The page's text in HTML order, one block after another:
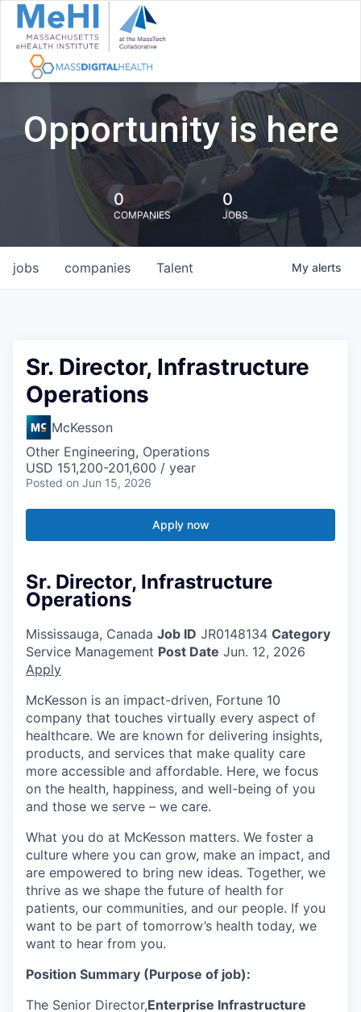
Opportunity is here
0
COMPANIES
0
JOBS
jobs companies Talent My alerts
Sr. Director, Infrastructure
Operations
McKesson
Other Engineering, Operations
USD 151,200-201,600 / year
Posted on Jun 15, 2026
Apply now
Sr. Director, Infrastructure
Operations
Mississauga, Canada Job ID JR0148134 Category
Service Management Post Date Jun. 12, 2026
Apply
McKesson is an impact-driven, Fortune 10
company that touches virtually every aspect of
healthcare. We are known for delivering insights,
products, and services that make quality care
more accessible and affordable. Here, we focus
on the health, happiness, and well-being of you
and those we serve – we care.
What you do at McKesson matters. We foster a
culture where you can grow, make an impact, and
are empowered to bring new ideas. Together, we
thrive as we shape the future of health for
patients, our communities, and our people. If you
want to be part of tomorrow’s health today, we
want to hear from you.
Position Summary (Purpose of job):
The Senior Director,Enterprise Infrastructure